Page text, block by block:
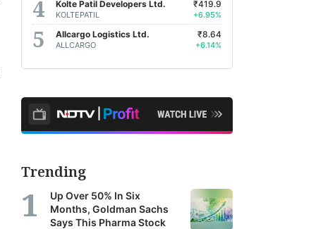
Kolte Patil Developers Ltd.
KOLTEPATIL
₹419.9
+6.95%
Allcargo Logistics Ltd.
ALLCARGO
₹8.64
+6.14%
Trending
Up Over 50% In Six
Months, Goldman Sachs
Says This Pharma Stock